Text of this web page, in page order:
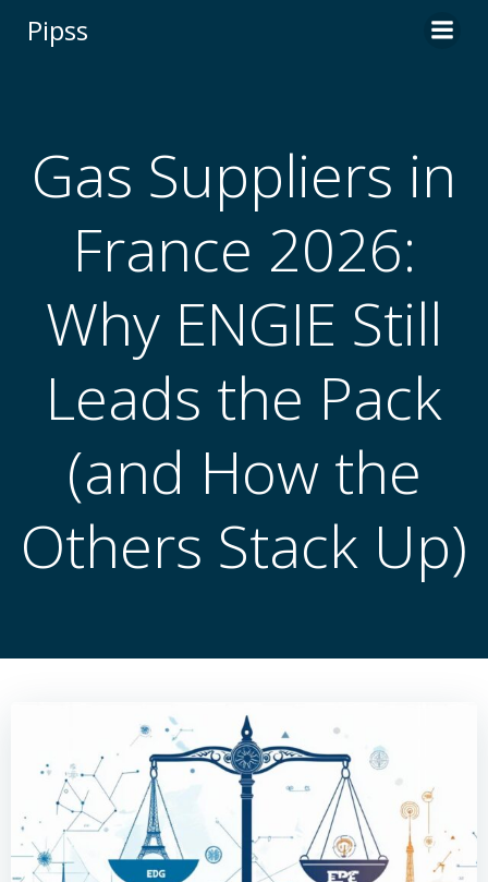
Pipss
Gas Suppliers in
France 2026:
Why ENGIE Still
Leads the Pack
(and How the
Others Stack Up)